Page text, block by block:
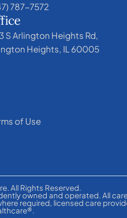
787-7572
S Arlington Heights Rd,
Heights, IL 60005
of Use
All Rights Reserved.
owned and operated. All
required, licensed care